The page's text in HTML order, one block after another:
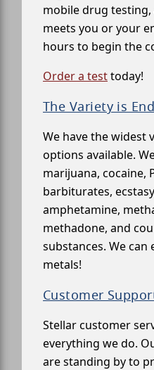
mobile drug
meets you or your
hours to begin the
Order a testtoday!
The Variety is
We have the widest
options available.
marijuana, cocaine,
barbiturates,
amphetamine,
methadone, and
substances. We can
metals!
Customer
Stellar customer
everything we do.
are standing by to